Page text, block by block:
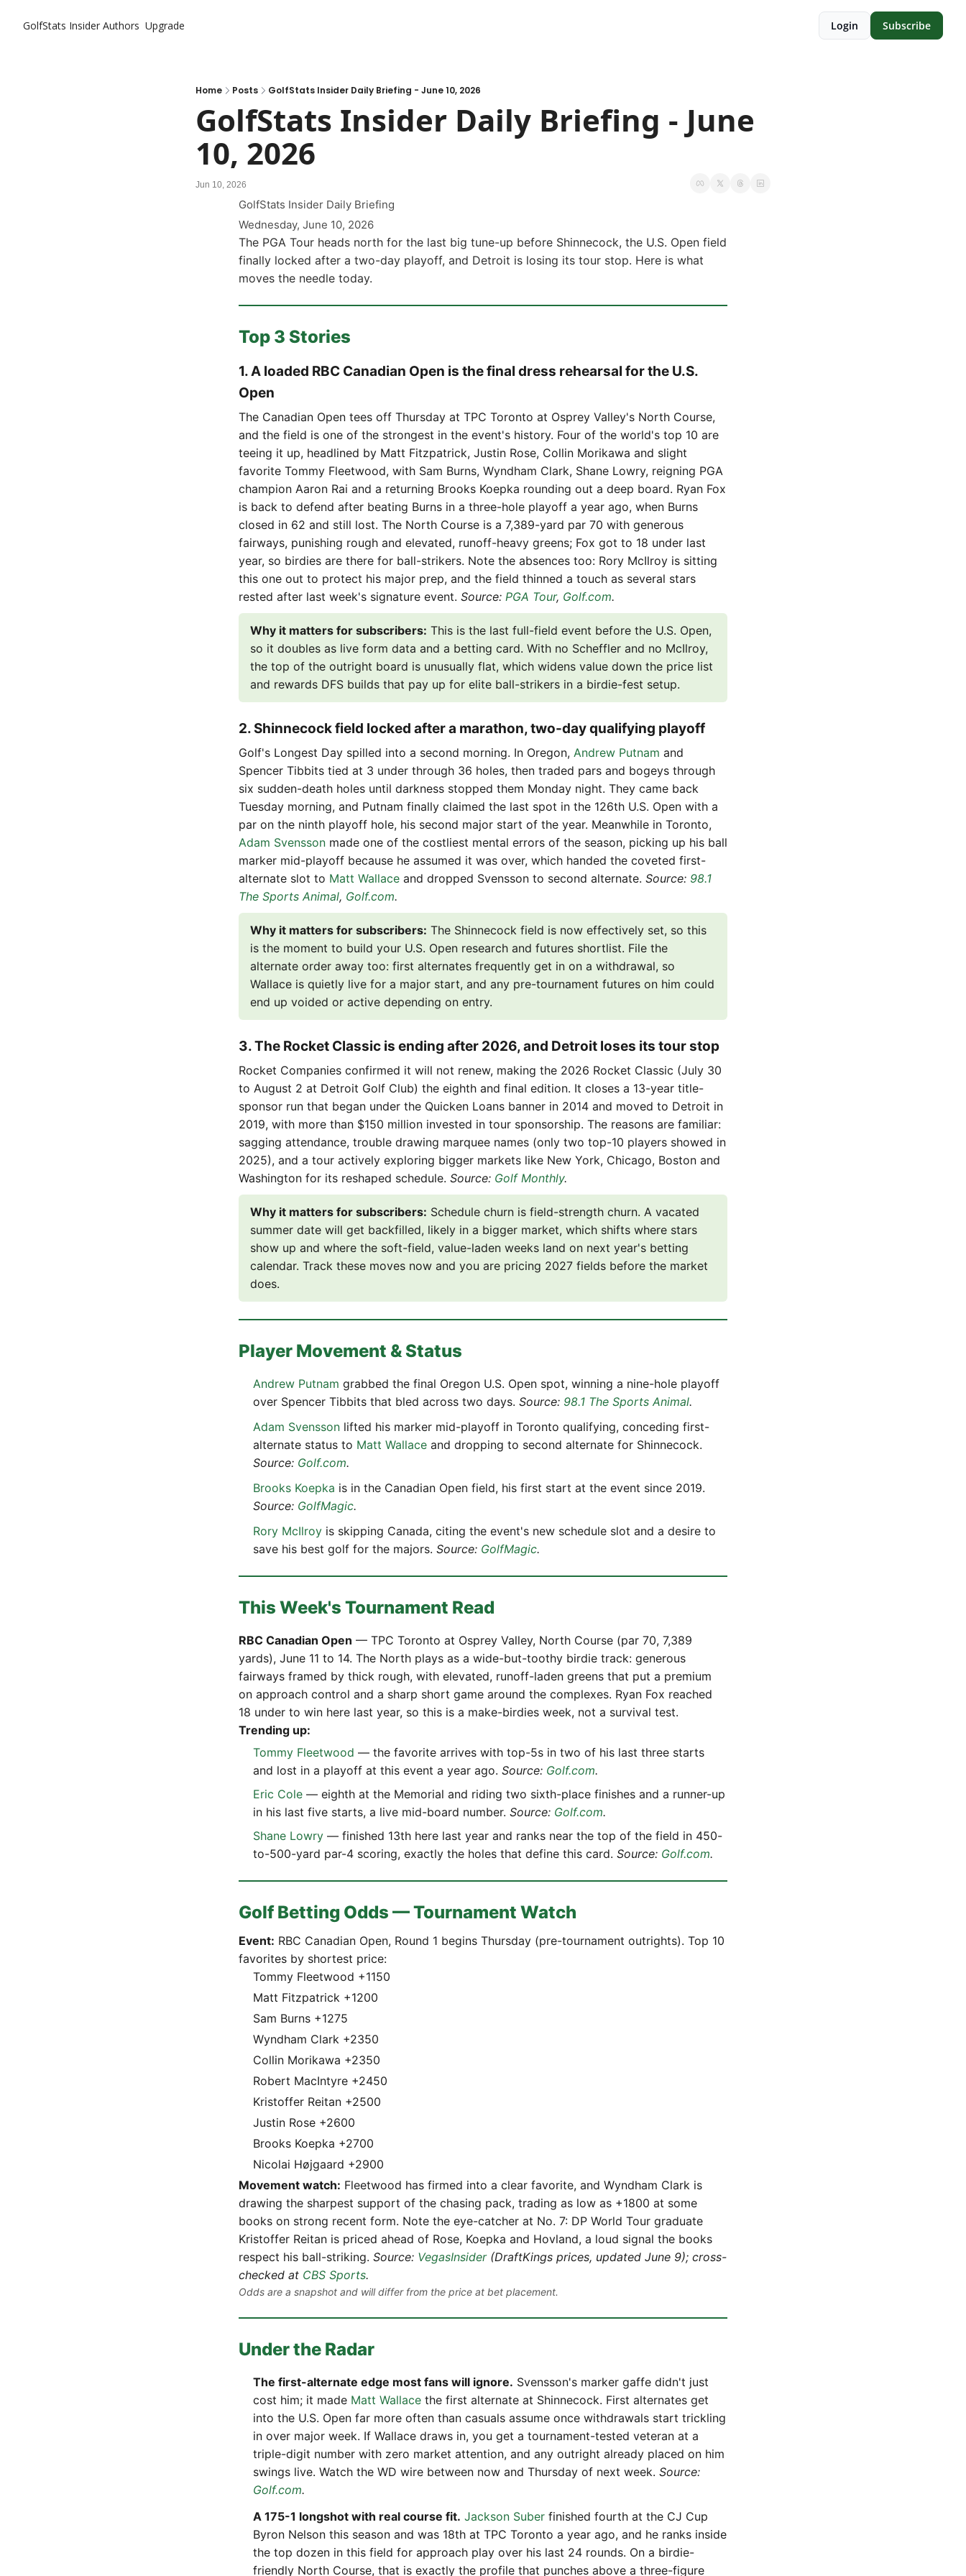
GolfStats Insider Authors Upgrade Login Subscribe
Home Posts GolfStats Insider Daily Briefing - June 10, 2026
GolfStats Insider Daily Briefing - June
10, 2026
Jun 10, 2026
GolfStats Insider Daily Briefing
Wednesday, June 10, 2026
The PGA Tour heads north for the last big tune-up before Shinnecock, the U.S. Open field
finally locked after a two-day playoff, and Detroit is losing its tour stop. Here is what
moves the needle today.
Top 3 Stories
1. A loaded RBC Canadian Open is the final dress rehearsal for the U.S.
Open
The Canadian Open tees off Thursday at TPC Toronto at Osprey Valley's North Course,
and the field is one of the strongest in the event's history. Four of the world's top 10 are
teeing it up, headlined by Matt Fitzpatrick, Justin Rose, Collin Morikawa and slight
favorite Tommy Fleetwood, with Sam Burns, Wyndham Clark, Shane Lowry, reigning PGA
champion Aaron Rai and a returning Brooks Koepka rounding out a deep board. Ryan Fox
is back to defend after beating Burns in a three-hole playoff a year ago, when Burns
closed in 62 and still lost. The North Course is a 7,389-yard par 70 with generous
fairways, punishing rough and elevated, runoff-heavy greens; Fox got to 18 under last
year, so birdies are there for ball-strikers. Note the absences too: Rory McIlroy is sitting
this one out to protect his major prep, and the field thinned a touch as several stars
rested after last week's signature event. Source: PGA Tour, Golf.com.
Why it matters for subscribers: This is the last full-field event before the U.S. Open,
so it doubles as live form data and a betting card. With no Scheffler and no McIlroy,
the top of the outright board is unusually flat, which widens value down the price list
and rewards DFS builds that pay up for elite ball-strikers in a birdie-fest setup.
2. Shinnecock field locked after a marathon, two-day qualifying playoff
Golf's Longest Day spilled into a second morning. In Oregon, Andrew Putnam and
Spencer Tibbits tied at 3 under through 36 holes, then traded pars and bogeys through
six sudden-death holes until darkness stopped them Monday night. They came back
Tuesday morning, and Putnam finally claimed the last spot in the 126th U.S. Open with a
par on the ninth playoff hole, his second major start of the year. Meanwhile in Toronto,
Adam Svensson made one of the costliest mental errors of the season, picking up his ball
marker mid-playoff because he assumed it was over, which handed the coveted first-
alternate slot to Matt Wallace and dropped Svensson to second alternate. Source: 98.1
The Sports Animal, Golf.com.
Why it matters for subscribers: The Shinnecock field is now effectively set, so this
is the moment to build your U.S. Open research and futures shortlist. File the
alternate order away too: first alternates frequently get in on a withdrawal, so
Wallace is quietly live for a major start, and any pre-tournament futures on him could
end up voided or active depending on entry.
3. The Rocket Classic is ending after 2026, and Detroit loses its tour stop
Rocket Companies confirmed it will not renew, making the 2026 Rocket Classic (July 30
to August 2 at Detroit Golf Club) the eighth and final edition. It closes a 13-year title-
sponsor run that began under the Quicken Loans banner in 2014 and moved to Detroit in
2019, with more than $150 million invested in tour sponsorship. The reasons are familiar:
sagging attendance, trouble drawing marquee names (only two top-10 players showed in
2025), and a tour actively exploring bigger markets like New York, Chicago, Boston and
Washington for its reshaped schedule. Source: Golf Monthly.
Why it matters for subscribers: Schedule churn is field-strength churn. A vacated
summer date will get backfilled, likely in a bigger market, which shifts where stars
show up and where the soft-field, value-laden weeks land on next year's betting
calendar. Track these moves now and you are pricing 2027 fields before the market
does.
Player Movement & Status
Andrew Putnam grabbed the final Oregon U.S. Open spot, winning a nine-hole playoff
over Spencer Tibbits that bled across two days. Source: 98.1 The Sports Animal.
Adam Svensson lifted his marker mid-playoff in Toronto qualifying, conceding first-
alternate status to Matt Wallace and dropping to second alternate for Shinnecock.
Source: Golf.com.
Brooks Koepka is in the Canadian Open field, his first start at the event since 2019.
Source: GolfMagic.
Rory McIlroy is skipping Canada, citing the event's new schedule slot and a desire to
save his best golf for the majors. Source: GolfMagic.
This Week's Tournament Read
RBC Canadian Open — TPC Toronto at Osprey Valley, North Course (par 70, 7,389
yards), June 11 to 14. The North plays as a wide-but-toothy birdie track: generous
fairways framed by thick rough, with elevated, runoff-laden greens that put a premium
on approach control and a sharp short game around the complexes. Ryan Fox reached
18 under to win here last year, so this is a make-birdies week, not a survival test.
Trending up:
Tommy Fleetwood — the favorite arrives with top-5s in two of his last three starts
and lost in a playoff at this event a year ago. Source: Golf.com.
Eric Cole — eighth at the Memorial and riding two sixth-place finishes and a runner-up
in his last five starts, a live mid-board number. Source: Golf.com.
Shane Lowry — finished 13th here last year and ranks near the top of the field in 450-
to-500-yard par-4 scoring, exactly the holes that define this card. Source: Golf.com.
Golf Betting Odds — Tournament Watch
Event: RBC Canadian Open, Round 1 begins Thursday (pre-tournament outrights). Top 10
favorites by shortest price:
Tommy Fleetwood +1150
Matt Fitzpatrick +1200
Sam Burns +1275
Wyndham Clark +2350
Collin Morikawa +2350
Robert MacIntyre +2450
Kristoffer Reitan +2500
Justin Rose +2600
Brooks Koepka +2700
Nicolai Højgaard +2900
Movement watch: Fleetwood has firmed into a clear favorite, and Wyndham Clark is
drawing the sharpest support of the chasing pack, trading as low as +1800 at some
books on strong recent form. Note the eye-catcher at No. 7: DP World Tour graduate
Kristoffer Reitan is priced ahead of Rose, Koepka and Hovland, a loud signal the books
respect his ball-striking. Source: VegasInsider(DraftKings prices, updated June 9); cross-
checked at CBS Sports.
Odds are a snapshot and will differ from the price at bet placement.
Under the Radar
The first-alternate edge most fans will ignore. Svensson's marker gaffe didn't just
cost him; it made Matt Wallace the first alternate at Shinnecock. First alternates get
into the U.S. Open far more often than casuals assume once withdrawals start trickling
in over major week. If Wallace draws in, you get a tournament-tested veteran at a
triple-digit number with zero market attention, and any outright already placed on him
swings live. Watch the WD wire between now and Thursday of next week. Source:
Golf.com.
A 175-1 longshot with real course fit. Jackson Suber finished fourth at the CJ Cup
Byron Nelson this season and was 18th at TPC Toronto a year ago, and he ranks inside
the top dozen in this field for approach play over his last 24 rounds. On a birdie-
friendly North Course, that is exactly the profile that punches above a three-figure